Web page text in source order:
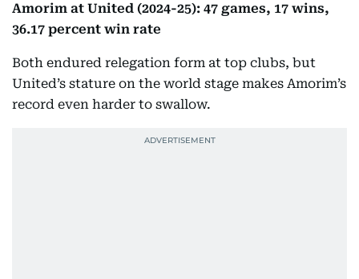
Amorim at United (2024-25): 47 games, 17 wins,
36.17 percent win rate
Both endured relegation form at top clubs, but
United’s stature on the world stage makes Amorim’s
record even harder to swallow.